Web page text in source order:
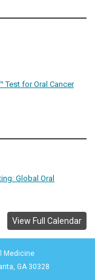
Test for Oral Cancer
Global Oral
View Full Calendar
Medicine
GA 30328